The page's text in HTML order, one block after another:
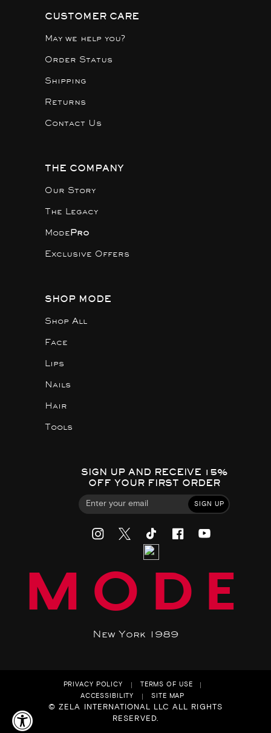
CUSTOMER CARE
May we help you?
Order Status
Shipping
Returns
Contact Us
THE COMPANY
Our Story
The Legacy
ModePro
Exclusive Offers
SHOP MODE
Shop All
Face
Lips
Nails
Hair
Tools
SIGN UP AND RECEIVE 15%
OFF YOUR FIRST ORDER
SIGN UP
MODE
New York 1989
PRIVACY POLICY
TERMS OF USE
ACCESSIBILITY
SITE MAP
© ZELA INTERNATIONAL LLC ALL RIGHTS
RESERVED.